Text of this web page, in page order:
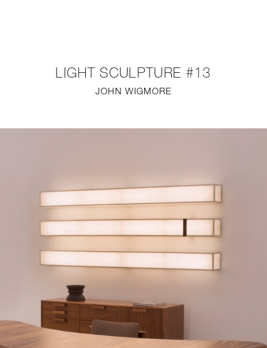
LIGHT SCULPTURE #13
JOHN WIGMORE